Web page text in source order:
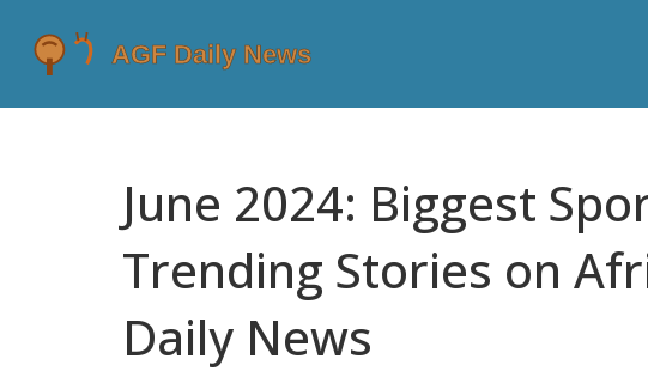
June 2024: Biggest
Trending Stories on
Daily News